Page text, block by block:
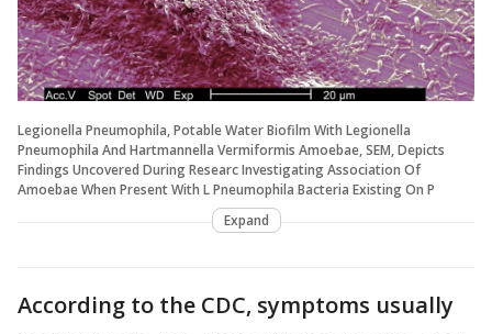
Legionella Pneumophila, Potable Water Biofilm With Legionella
Pneumophila And Hartmannella Vermiformis Amoebae, SEM, Depicts
Findings Uncovered During Researc Investigating Association Of
Amoebae When Present With L Pneumophila Bacteria Existing On P
Expand
According to the CDC, symptoms usually